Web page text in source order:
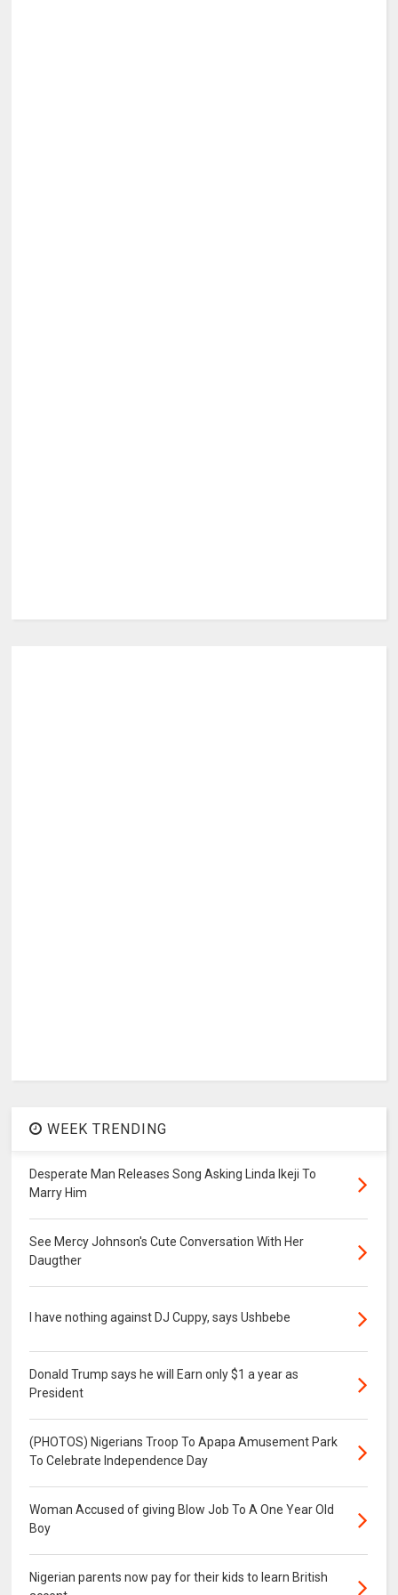
WEEK TRENDING
Desperate Man Releases Song Asking Linda Ikeji To
Marry Him
See Mercy Johnson's Cute Conversation With Her
Daugther
I have nothing against DJ Cuppy, says Ushbebe
Donald Trump says he will Earn only $1 a year as
President
(PHOTOS) Nigerians Troop To Apapa Amusement Park
To Celebrate Independence Day
Woman Accused of giving Blow Job To A One Year Old
Boy
Nigerian parents now pay for their kids to learn British